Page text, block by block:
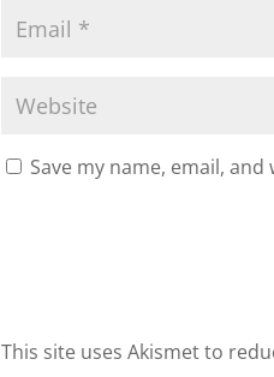
Save my name, email,
This site uses Akismet to